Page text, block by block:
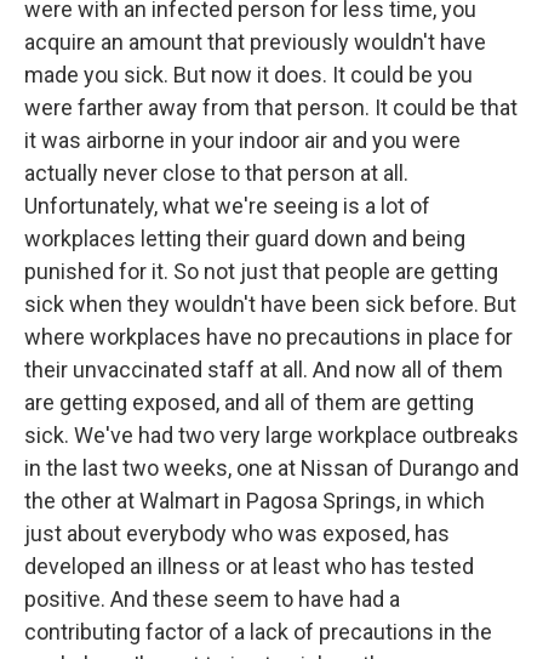
were with an infected person for less time, you
acquire an amount that previously wouldn't have
made you sick. But now it does. It could be you
were farther away from that person. It could be that
it was airborne in your indoor air and you were
actually never close to that person at all.
Unfortunately, what we're seeing is a lot of
workplaces letting their guard down and being
punished for it. So not just that people are getting
sick when they wouldn't have been sick before. But
where workplaces have no precautions in place for
their unvaccinated staff at all. And now all of them
are getting exposed, and all of them are getting
sick. We've had two very large workplace outbreaks
in the last two weeks, one at Nissan of Durango and
the other at Walmart in Pagosa Springs, in which
just about everybody who was exposed, has
developed an illness or at least who has tested
positive. And these seem to have had a
contributing factor of a lack of precautions in the